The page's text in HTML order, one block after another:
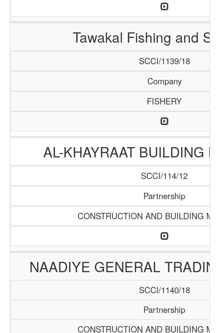
Tawakal Fishing and
SCCI/1139/18
Company
FISHERY
AL-KHAYRAAT BUILDING
SCCI/114/12
Partnership
CONSTRUCTION AND BUILDING
NAADIYE GENERAL
SCCI/1140/18
Partnership
CONSTRUCTION AND BUILDING